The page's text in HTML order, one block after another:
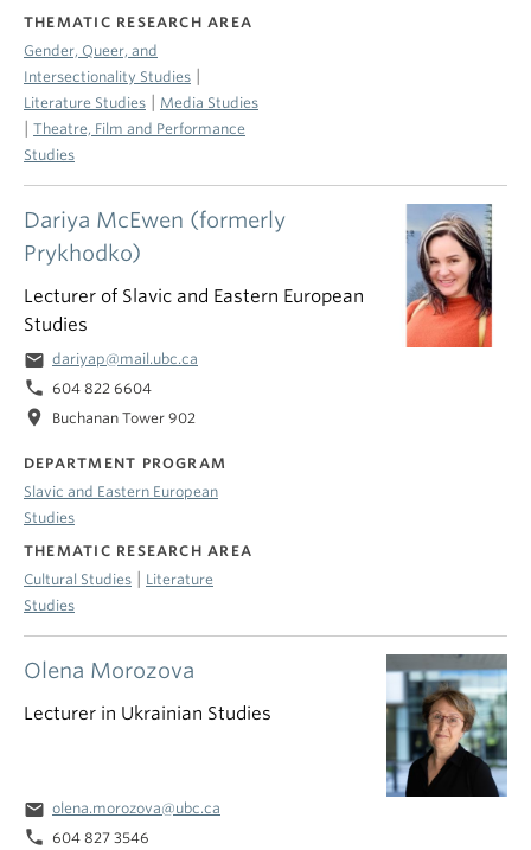
Dariya McEwen (formerly
Prykhodko)
Lecturer of Slavic and Eastern European
Studies
email dariyap@mail.ubc.ca
phone 604 822 6604
location_on Buchanan Tower 902
DEPARTMENT PROGRAM
Slavic and Eastern European
Studies
THEMATIC RESEARCH AREA
Cultural Studies
Literature
Studies
THEMATIC RESEARCH AREA
Gender, Queer, and
Intersectionality Studies
Literature Studies Media Studies
Theatre, Film and Performance
Studies
Olena Morozova
Lecturer in Ukrainian Studies
email olena.morozova@ubc.ca
phone 604 827 3546